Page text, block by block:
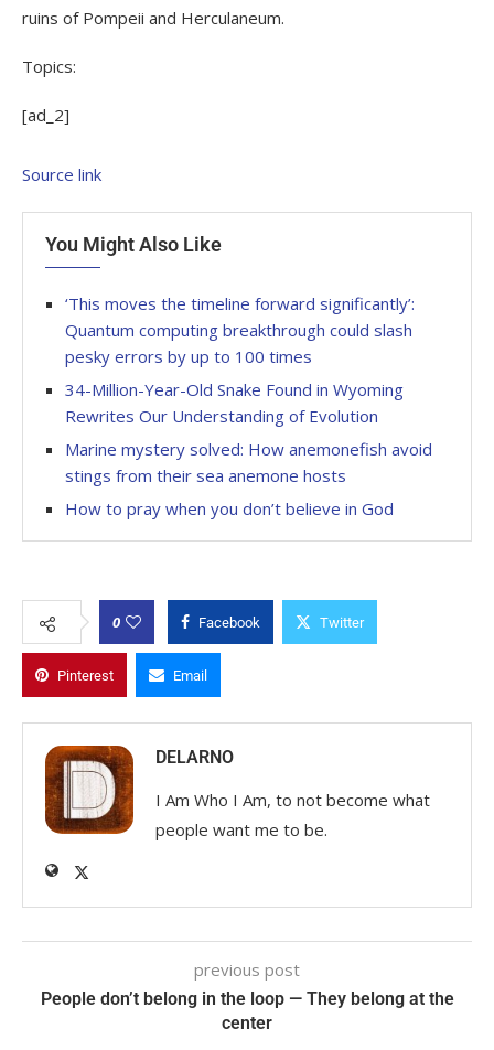
ruins of Pompeii and Herculaneum.
Topics:
[ad_2]
Source link
You Might Also Like
‘This moves the timeline forward significantly’:
Quantum computing breakthrough could slash
pesky errors by up to 100 times
34-Million-Year-Old Snake Found in Wyoming
Rewrites Our Understanding of Evolution
Marine mystery solved: How anemonefish avoid
stings from their sea anemone hosts
How to pray when you don’t believe in God
0 Facebook Twitter
Pinterest Email
DELARNO
I Am Who I Am, to not become what
people want me to be.
previous post
People don’t belong in the loop — They belong at the
center